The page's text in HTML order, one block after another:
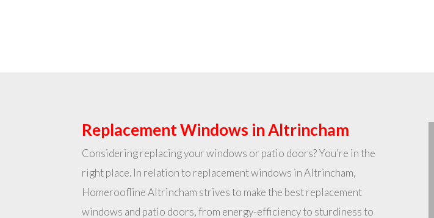
Replacement Windows in Altrincham
Considering replacing your windows or patio doors? You’re in the
right place. In relation to replacement windows in Altrincham,
Homeroofline Altrincham strives to make the best replacement
windows and patio doors, from energy-efficiency to sturdiness to